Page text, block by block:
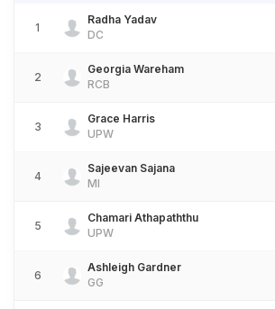
1
Radha Yadav
DC
2
Georgia Wareham
RCB
3
Grace Harris
UPW
4
Sajeevan Sajana
MI
5
Chamari Athapaththu
UPW
6
Ashleigh Gardner
GG